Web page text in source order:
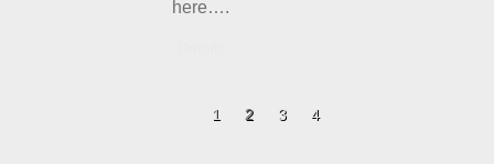
here….
1 2 3 4